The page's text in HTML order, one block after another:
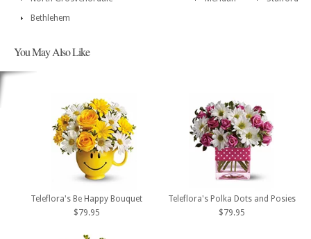
Bethlehem
You May Also Like
Teleflora's Be Happy Bouquet
$79.95
Teleflora's Polka Dots and Posies
$79.95